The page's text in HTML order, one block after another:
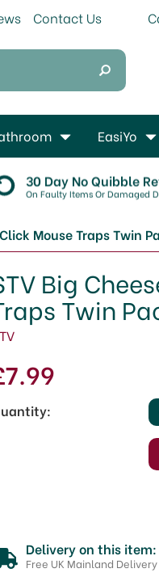
30 Day No Quibble
On Faulty Items Or Damaged
Mouse Traps Twin
Big
Twin
Delivery on this
Free UK Mainland
EasiYo
Contact Us